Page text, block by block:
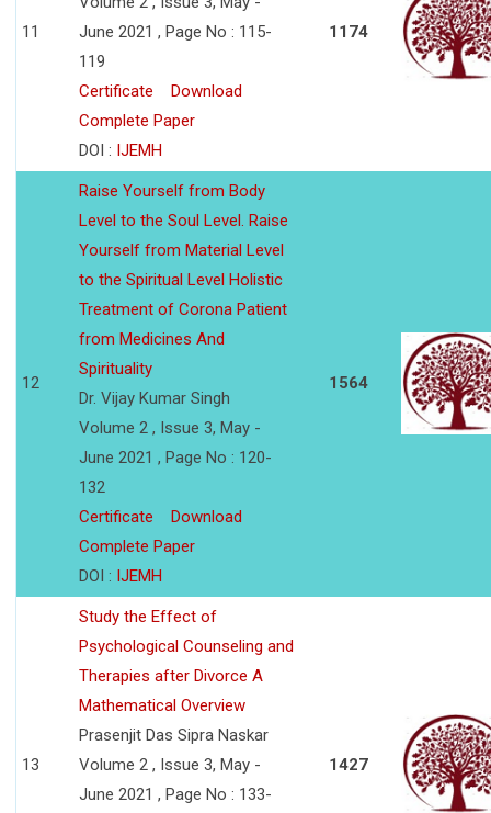
11
June 2021 , Page No : 115-
119
Certificate
Download
Complete Paper
DOI : IJEMH
1174
12
Raise Yourself from Body
Level to the Soul Level. Raise
Yourself from Material Level
to the Spiritual Level Holistic
Treatment of Corona Patient
from Medicines And
Spirituality
Dr. Vijay Kumar Singh
Volume 2 , Issue 3, May -
June 2021 , Page No : 120-
132
Certificate
Download
Complete Paper
DOI : IJEMH
1564
13
Study the Effect of
Psychological Counseling and
Therapies after Divorce A
Mathematical Overview
Prasenjit Das Sipra Naskar
Volume 2 , Issue 3, May -
June 2021 , Page No : 133-
1427